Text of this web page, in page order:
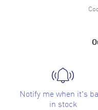
Notify me when it's
in stock